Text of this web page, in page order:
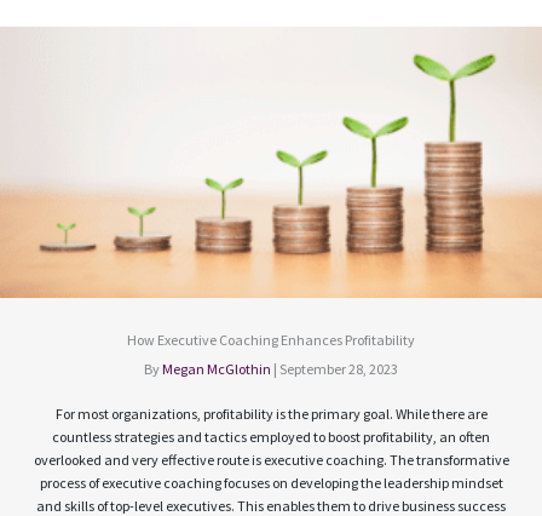
How Executive Coaching Enhances Profitability
By Megan McGlothin | September 28, 2023
For most organizations, profitability is the primary goal. While there are
countless strategies and tactics employed to boost profitability, an often
overlooked and very effective route is executive coaching. The transformative
process of executive coaching focuses on developing the leadership mindset
and skills of top-level executives. This enables them to drive business success